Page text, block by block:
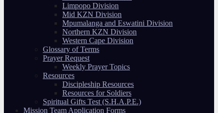
Limpopo Division
Mid KZN Division
Mpumalanga and Eswatini Division
Northern KZN Division
Western Cape Division
Glossary of Terms
Prayer Request
Weekly Prayer Topics
Resources
Discipleship Resources
Resources for Soldiers
Spiritual Gifts Test (S.H.A.P.E.)
Mission Team Application Forms